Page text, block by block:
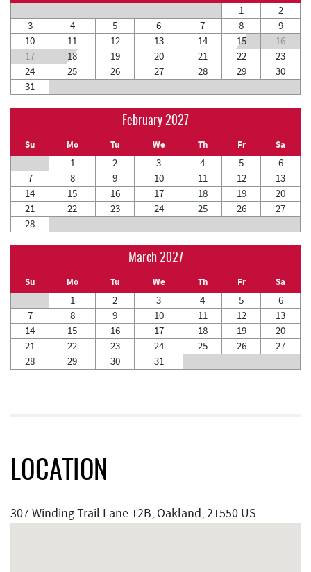
1
2
3
4 5 6 7 8
9
10
11 12 13 14 15
16
17
18 19 20 21 22
23
24
25 26 27 28 29
30
31
February 2027
Su Mo Tu We Th Fr Sa
1 2 3 4 5
6
7
8 9 10 11 12
13
14
15 16 17 18 19
20
21
22 23 24 25 26
27
28
March 2027
Su Mo Tu We Th Fr Sa
1 2 3 4 5
6
7
8 9 10 11 12
13
14
15 16 17 18 19
20
21
22 23 24 25 26
27
28
29 30 31
LOCATION
307 Winding Trail Lane 12B, Oakland, 21550 US